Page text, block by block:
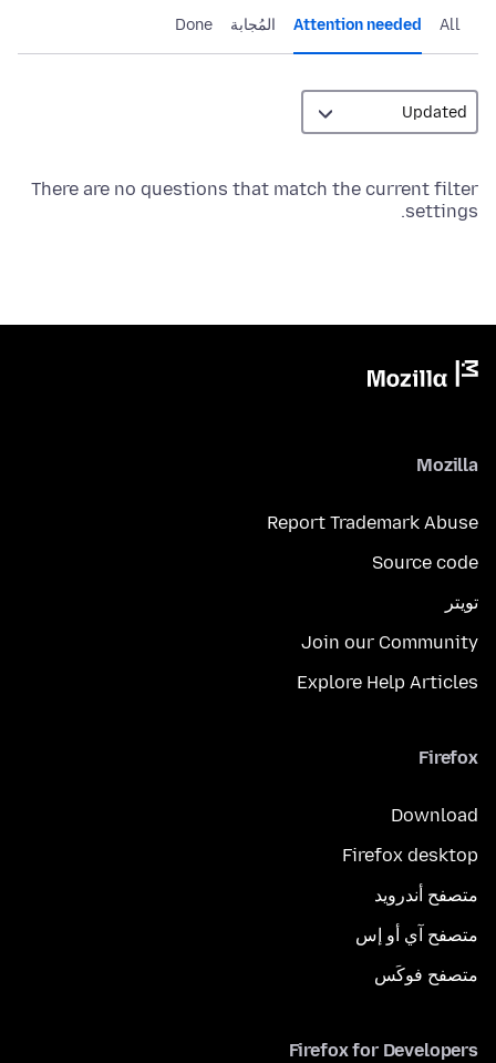
All
Attention needed المُجابة Done
There are no questions that match the current filter
settings.
Mozilla
Report Trademark Abuse
Source code
تويتر
Join our Community
Explore Help Articles
Firefox
Download
Firefox desktop
متصفح أندرويد
متصفح آي أو إس
متصفح فوكَس
Firefox for Developers